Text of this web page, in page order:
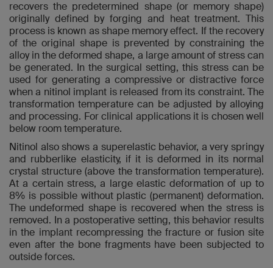
recovers the predetermined shape (or memory shape)
originally defined by forging and heat treatment. This
process is known as shape memory effect. If the recovery
of the original shape is prevented by constraining the
alloy in the deformed shape, a large amount of stress can
be generated. In the surgical setting, this stress can be
used for generating a compressive or distractive force
when a nitinol implant is released from its constraint. The
transformation temperature can be adjusted by alloying
and processing. For clinical applications it is chosen well
below room temperature.
Nitinol also shows a superelastic behavior, a very springy
and rubberlike elasticity, if it is deformed in its normal
crystal structure (above the transformation temperature).
At a certain stress, a large elastic deformation of up to
8% is possible without plastic (permanent) deformation.
The undeformed shape is recovered when the stress is
removed. In a postoperative setting, this behavior results
in the implant recompressing the fracture or fusion site
even after the bone fragments have been subjected to
outside forces.